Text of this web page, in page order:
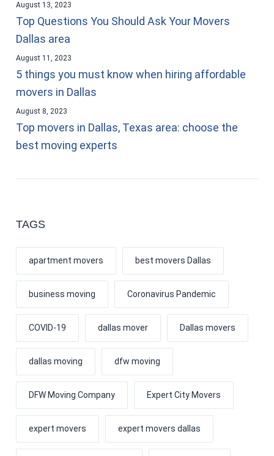
Top Questions You Should Ask Your Movers
Dallas area
August 13, 2023
5 things you must know when hiring affordable
movers in Dallas
August 11, 2023
Top movers in Dallas, Texas area: choose the
best moving experts
August 8, 2023
TAGS
apartment movers best movers Dallas
business moving Coronavirus Pandemic
COVID-19 dallas mover Dallas movers
dallas moving dfw moving
DFW Moving Company Expert City Movers
expert movers expert movers dallas